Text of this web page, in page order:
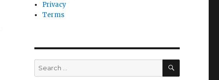
Privacy
Terms
Search
for:
SEARCH